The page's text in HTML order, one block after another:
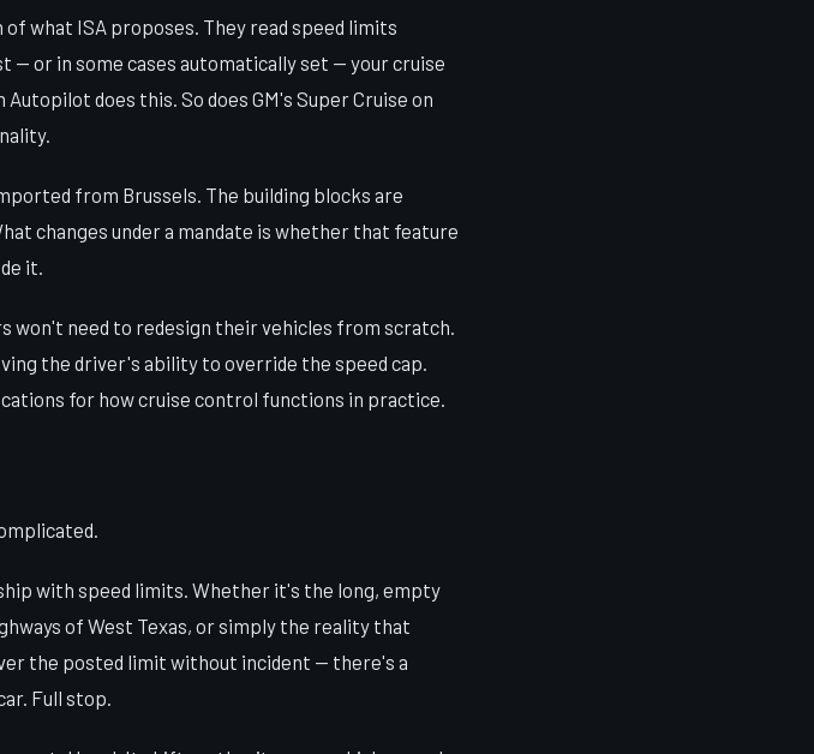
what ISA proposes. They read speed limits
— or in some cases automatically set — your cruise
does this. So does GM's Super Cruise on
from Brussels. The building blocks are
changes under a mandate is whether that feature
it.
won't need to redesign their vehicles from scratch.
the driver's ability to override the speed cap.
for how cruise control functions in practice.
with speed limits. Whether it's the long, empty
of West Texas, or simply the reality that
the posted limit without incident — there's a
Full stop.